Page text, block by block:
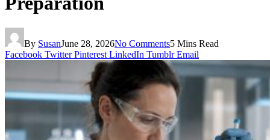
By SusanJune 28, 2026No Comments5 Mins Read
Facebook Twitter Pinterest LinkedIn Tumblr Email